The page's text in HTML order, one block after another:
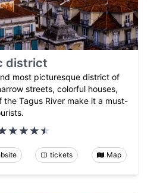
district
most picturesque district of
streets, colorful houses,
Tagus River make it a must-
tickets Map